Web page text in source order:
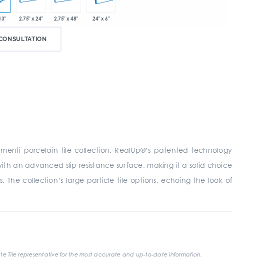
2.75" x 24" 2.75" x 48" 24" x 6"
porcelain tile collection. RealUp®’s patented technology
an advanced slip resistance surface, making it a solid choice
The collection’s large particle tile options, echoing the look of
Tile representative for the most accurate and up-to-date information.